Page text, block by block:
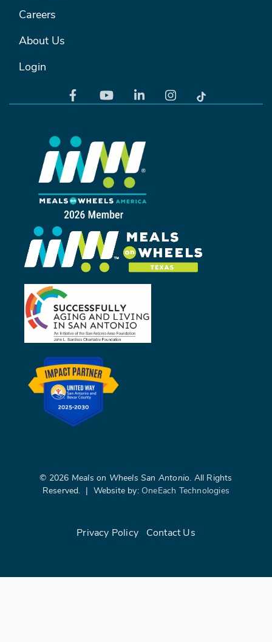
Careers
About Us
Login
© 2026 Meals on Wheels San Antonio. All Rights
Reserved. | Website by: OneEach Technologies
Privacy Policy Contact Us